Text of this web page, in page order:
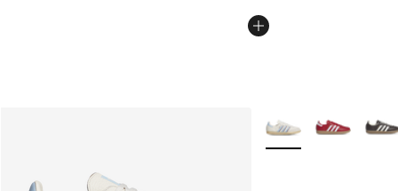
More Colors